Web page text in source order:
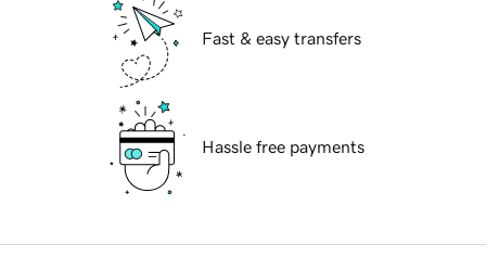
Fast & easy transfers
Hassle free payments